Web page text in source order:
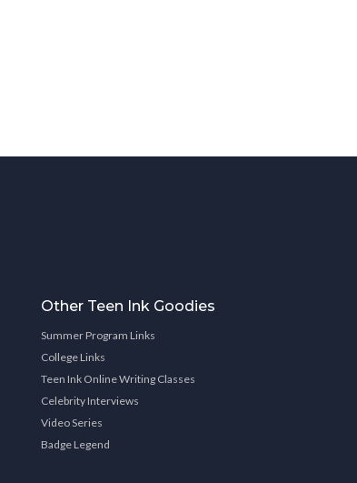
Other Teen Ink Goodies
Summer Program Links
College Links
Teen Ink Online Writing Classes
Celebrity Interviews
Video Series
Badge Legend